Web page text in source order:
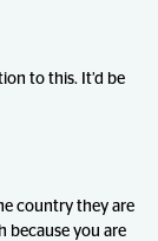
to this. It’d be
country they are
because you are